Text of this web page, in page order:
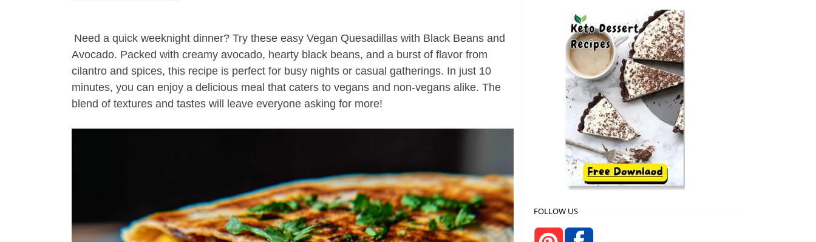
Need a quick weeknight dinner? Try these easy Vegan Quesadillas with Black Beans and
Avocado. Packed with creamy avocado, hearty black beans, and a burst of flavor from
cilantro and spices, this recipe is perfect for busy nights or casual gatherings. In just 10
minutes, you can enjoy a delicious meal that caters to vegans and non-vegans alike. The
blend of textures and tastes will leave everyone asking for more!
FOLLOW US